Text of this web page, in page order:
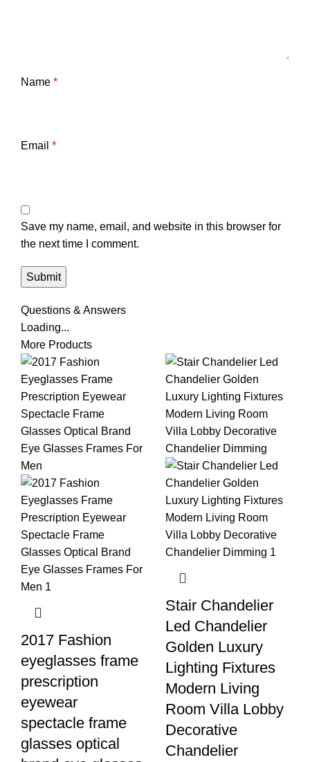
Name *
Email *
Save my name, email, and website in this browser for
the next time I comment.
Questions & Answers
Loading...
More Products
2017 Fashion
eyeglasses frame
prescription
eyewear
spectacle frame
glasses optical
Stair Chandelier
Led Chandelier
Golden Luxury
Lighting Fixtures
Modern Living
Room Villa Lobby
Decorative
Chandelier